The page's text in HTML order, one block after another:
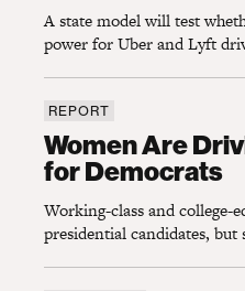
A state model will test
power for Uber and Lyft
REPORT
Women Are
for Democrats
Working-class and college-
presidential candidates,